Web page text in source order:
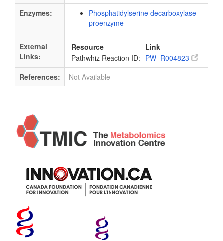
Enzymes:
Phosphatidylserine decarboxylase
proenzyme
External
Links:
Resource
Link
Pathwhiz Reaction ID: PW_R004823
References:
Not Available